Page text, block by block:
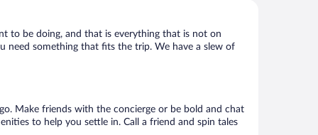
to be doing, and that is everything that is not on
need something that fits the trip. We have a slew of
Make friends with the concierge or be bold and chat
to help you settle in. Call a friend and spin tales